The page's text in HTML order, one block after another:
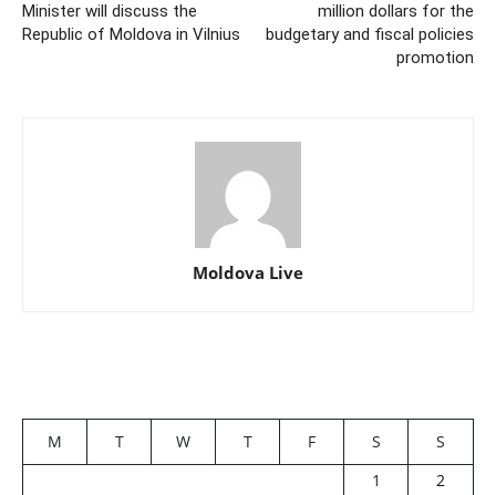
Minister will discuss the
Republic of Moldova in Vilnius
million dollars for the
budgetary and fiscal policies
promotion
Moldova Live
M T W T F S
S
1
2